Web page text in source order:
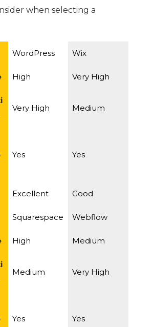
when selecting a
WordPress Wix
High Very High
Very High Medium
Yes Yes
Excellent Good
Squarespace Webflow
High Medium
Medium Very High
Yes Yes